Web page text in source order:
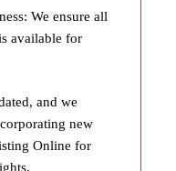
We ensure all
available for
and we
new
Online for